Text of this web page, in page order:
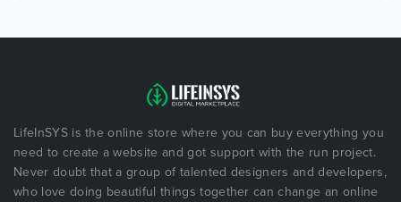
LifeInSYS is the online store where you can buy everything you
need to create a website and got support with the run project.
Never doubt that a group of talented designers and developers,
who love doing beautiful things together can change an online